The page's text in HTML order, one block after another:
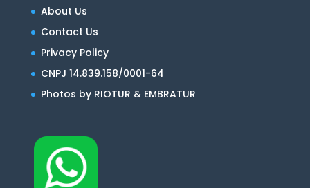
About Us
Contact Us
Privacy Policy
CNPJ 14.839.158/0001-64
Photos by RIOTUR & EMBRATUR